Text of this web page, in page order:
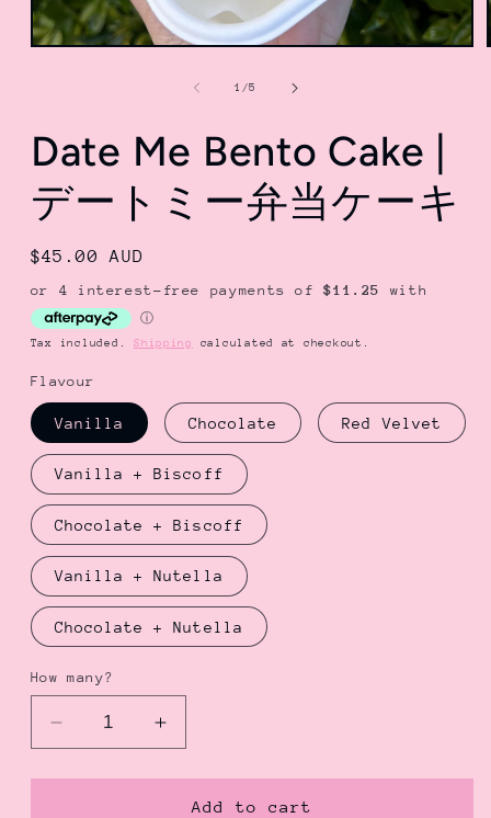
Open
1 /of
5
Date Me Bento Cake |
デートミー弁当ケーキ
Regular
price
$45.00 AUD
Tax included.Shipping calculated at checkout.
Flavour
Vanilla Chocolate Red Velvet
Vanilla + Biscoff
Chocolate + Biscoff
Vanilla + Nutella
Chocolate + Nutella
How many?
Decrease
quantity
for
Increase
quantity
for
DateAdd to cart